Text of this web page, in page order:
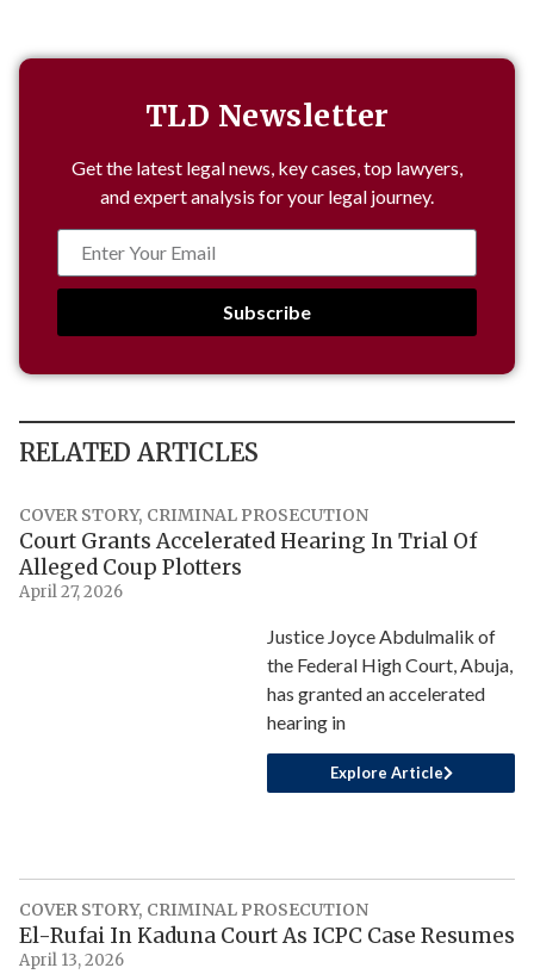
TLD Newsletter
Get the latest legal news, key cases, top lawyers,
and expert analysis for your legal journey.
Subscribe
RELATED ARTICLES
COVER STORY, CRIMINAL PROSECUTION
Court Grants Accelerated Hearing In Trial Of
Alleged Coup Plotters
April 27, 2026
Justice Joyce Abdulmalik of
the Federal High Court, Abuja,
has granted an accelerated
hearing in
Explore Article
COVER STORY, CRIMINAL PROSECUTION
El-Rufai In Kaduna Court As ICPC Case Resumes
April 13, 2026